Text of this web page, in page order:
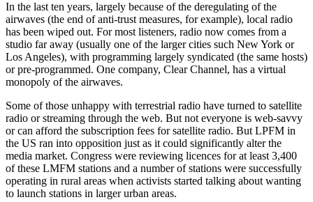
In the last ten years, largely because of the deregulating of the
airwaves (the end of anti-trust measures, for example), local radio
has been wiped out. For most listeners, radio now comes from a
studio far away (usually one of the larger cities such New York or
Los Angeles), with programming largely syndicated (the same hosts)
or pre-programmed. One company, Clear Channel, has a virtual
monopoly of the airwaves.
Some of those unhappy with terrestrial radio have turned to satellite
radio or streaming through the web. But not everyone is web-savvy
or can afford the subscription fees for satellite radio. But LPFM in
the US ran into opposition just as it could significantly alter the
media market. Congress were reviewing licences for at least 3,400
of these LMFM stations and a number of stations were successfully
operating in rural areas when activists started talking about wanting
to launch stations in larger urban areas.